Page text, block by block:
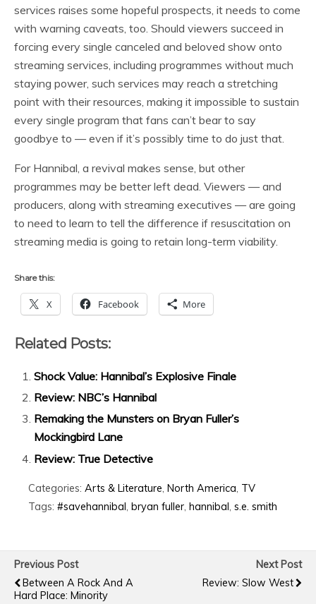
services raises some hopeful prospects, it needs to come
with warning caveats, too. Should viewers succeed in
forcing every single canceled and beloved show onto
streaming services, including programmes without much
staying power, such services may reach a stretching
point with their resources, making it impossible to sustain
every single program that fans can’t bear to say
goodbye to — even if it’s possibly time to do just that.
For Hannibal, a revival makes sense, but other
programmes may be better left dead. Viewers — and
producers, along with streaming executives — are going
to need to learn to tell the difference if resuscitation on
streaming media is going to retain long-term viability.
Share this:
X Facebook More
Related Posts:
Shock Value: Hannibal’s Explosive Finale
Review: NBC’s Hannibal
Remaking the Munsters on Bryan Fuller’s
Mockingbird Lane
Review: True Detective
Categories: Arts & Literature North America TV
Tags: #savehannibal bryan fuller hannibal s.e. smith
Previous Post
Between A Rock And A
Hard Place: Minority
Next Post
Review: Slow West